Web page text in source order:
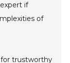
if
of
for trustworthy